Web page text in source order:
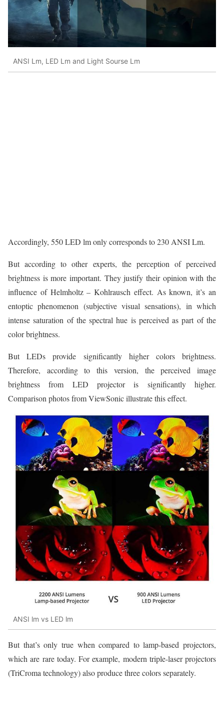
ANSI Lm, LED Lm and Light Sourse Lm
Accordingly, 550 LED lm only corresponds to 230 ANSI Lm.
But according to other experts, the perception of perceived
brightness is more important. They justify their opinion with the
influence of Helmholtz – Kohlrausch effect. As known, it’s an
entoptic phenomenon (subjective visual sensations), in which
intense saturation of the spectral hue is perceived as part of the
color brightness.
But LEDs provide significantly higher colors brightness.
Therefore, according to this version, the perceived image
brightness from LED projector is significantly higher.
Comparison photos from ViewSonic illustrate this effect.
ANSI lm vs LED lm
But that’s only true when compared to lamp-based projectors,
which are rare today. For example, modern triple-laser projectors
(TriCroma technology) also produce three colors separately.